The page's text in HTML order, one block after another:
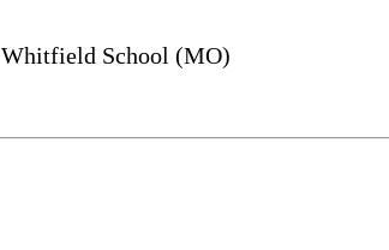
Whitfield School (MO)